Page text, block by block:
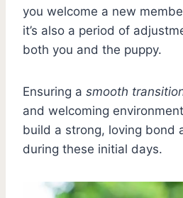
you welcome a new
it’s also a period of
both you and the puppy.
Ensuring a smooth
and welcoming
build a strong, loving bond
during these initial days.